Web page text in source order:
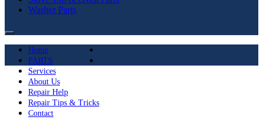
Washer Parts
Home
PARTS
Services
About Us
Repair Help
Repair Tips & Tricks
Contact